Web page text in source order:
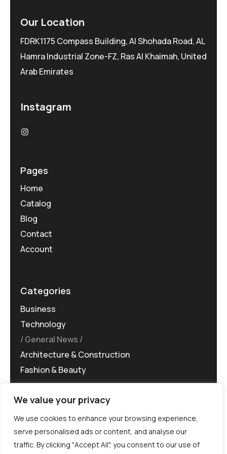
We value your privacy
We use cookies to enhance your browsing experience,
serve personalised ads or content, and analyse our
traffic. By clicking "Accept All", you consent to our use of
Our Location
FDRK1175 Compass Building, Al Shohada Road, AL
Hamra Industrial Zone-FZ, Ras Al Khaimah, United
Arab Emirates
Instagram
Pages
Home
Catalog
Blog
Contact
Account
Categories
Business
Technology
General News
Architecture & Construction
Fashion & Beauty
©MG-PR 2025. All rights reserved.